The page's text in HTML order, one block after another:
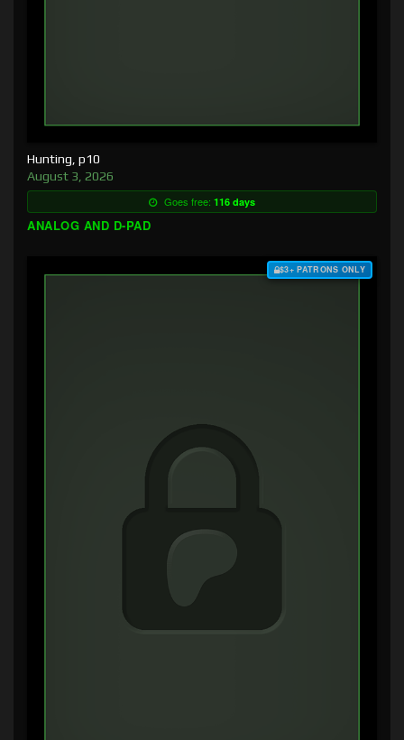
Hunting, p10
August 3, 2026
Goes free: 116 days
ANALOG AND D-PAD
$3+ PATRONS ONLY